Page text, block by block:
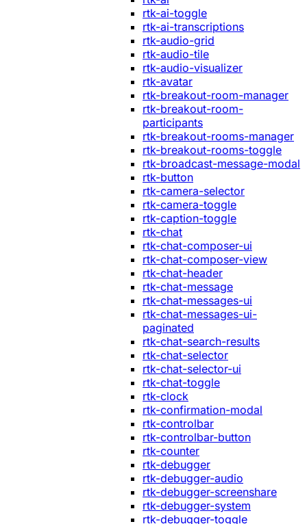
rtk-ai-toggle
rtk-ai-transcriptions
rtk-audio-grid
rtk-audio-tile
rtk-audio-visualizer
rtk-avatar
rtk-breakout-room-manager
rtk-breakout-room-
participants
rtk-breakout-rooms-manager
rtk-breakout-rooms-toggle
rtk-broadcast-message-modal
rtk-button
rtk-camera-selector
rtk-camera-toggle
rtk-caption-toggle
rtk-chat
rtk-chat-composer-ui
rtk-chat-composer-view
rtk-chat-header
rtk-chat-message
rtk-chat-messages-ui
rtk-chat-messages-ui-
paginated
rtk-chat-search-results
rtk-chat-selector
rtk-chat-selector-ui
rtk-chat-toggle
rtk-clock
rtk-confirmation-modal
rtk-controlbar
rtk-controlbar-button
rtk-counter
rtk-debugger
rtk-debugger-audio
rtk-debugger-screenshare
rtk-debugger-system
rtk-debugger-toggle